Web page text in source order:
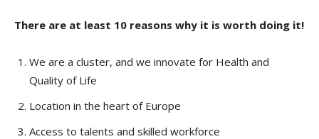
There are at least 10 reasons why it is worth doing it!
We are a cluster, and we innovate for Health and
Quality of Life
Location in the heart of Europe
Access to talents and skilled workforce